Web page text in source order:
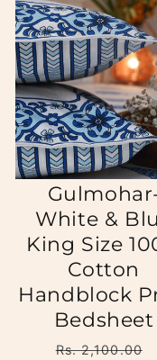
White &
King Size
Cotton
Handblock
Bedsheet
Regular
Rs. 2,100.00